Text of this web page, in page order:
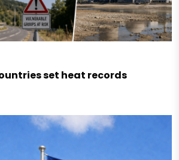
set heat records